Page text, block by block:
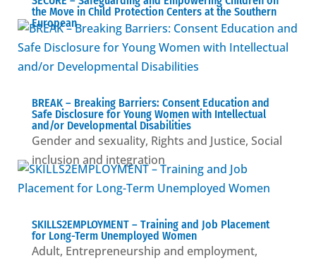
the Move in Child Protection Centers at the Southern
European
BREAK – Βreaking Barriers: Consent Education and
Safe Disclosure for Young Women with Intellectual
and/or Developmental Disabilities
Gender and sexuality, Rights and Justice, Social
inclusion and integration
SKILLS2EMPLOYMENT – Training and Job Placement
for Long-Term Unemployed Women
Adult, Entrepreneurship and employment,